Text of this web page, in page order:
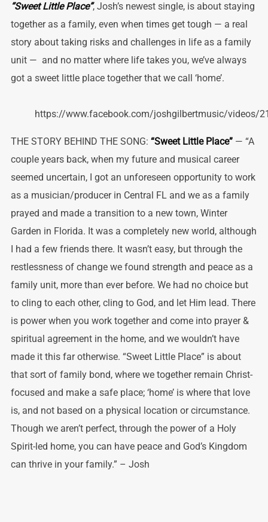
“Sweet Little Place”, Josh’s newest single, is about staying
together as a family, even when times get tough — a real
story about taking risks and challenges in life as a family
unit — and no matter where life takes you, we’ve always
got a sweet little place together that we call ‘home’.
https://www.facebook.com/joshgilbertmusic/videos/
THE STORY BEHIND THE SONG: “Sweet Little Place”— “A
couple years back, when my future and musical career
seemed uncertain, I got an unforeseen opportunity to work
as a musician/producer in Central FL and we as a family
prayed and made a transition to a new town, Winter
Garden in Florida. It was a completely new world, although
I had a few friends there. It wasn’t easy, but through the
restlessness of change we found strength and peace as a
family unit, more than ever before. We had no choice but
to cling to each other, cling to God, and let Him lead. There
is power when you work together and come into prayer &
spiritual agreement in the home, and we wouldn’t have
made it this far otherwise. “Sweet Little Place” is about
that sort of family bond, where we together remain Christ-
focused and make a safe place; ‘home’ is where that love
is, and not based on a physical location or circumstance.
Though we aren’t perfect, through the power of a Holy
Spirit-led home, you can have peace and God’s Kingdom
can thrive in your family.” – Josh